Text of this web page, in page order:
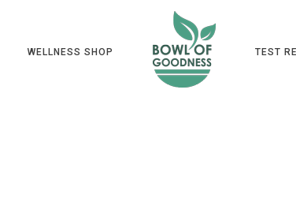
WELLNESS SHOP TEST